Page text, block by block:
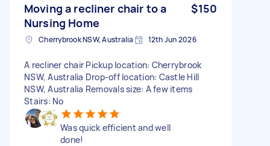
Moving a recliner chair to a
Nursing Home
$150
Cherrybrook NSW, Australia 12th Jun 2026
A recliner chair Pickup location: Cherrybrook
NSW, Australia Drop-off location: Castle Hill
NSW, Australia Removals size: A few items
Stairs: No
Was quick efficient and well
done!